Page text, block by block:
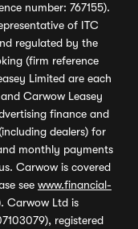
number: 767155).
of ITC
regulated by the
(firm reference
Limited are each
Carwow Leasey
finance and
dealers) for
monthly payments
Carwow is covered
see www.financial-
Carwow Ltd is
registered